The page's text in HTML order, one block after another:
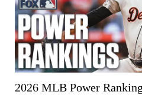
2026 MLB Power